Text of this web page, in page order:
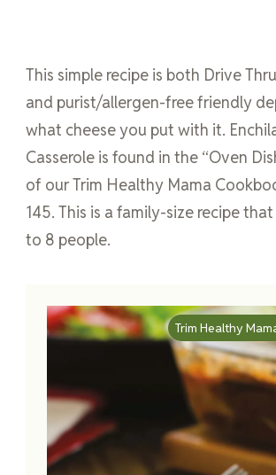
This simple recipe is both Drive
and purist/allergen-free friendly
what cheese you put with it.
Casserole is found in the “Oven
of our Trim Healthy Mama
145. This is a family-size recipe
to 8 people.
Trim Healthy